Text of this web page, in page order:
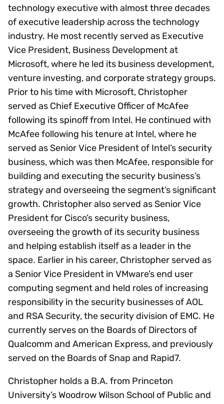
technology executive with almost three decades
of executive leadership across the technology
industry. He most recently served as Executive
Vice President, Business Development at
Microsoft, where he led its business development,
venture investing, and corporate strategy groups.
Prior to his time with Microsoft, Christopher
served as Chief Executive Officer of McAfee
following its spinoff from Intel. He continued with
McAfee following his tenure at Intel, where he
served as Senior Vice President of Intel’s security
business, which was then McAfee, responsible for
building and executing the security business’s
strategy and overseeing the segment’s significant
growth. Christopher also served as Senior Vice
President for Cisco’s security business,
overseeing the growth of its security business
and helping establish itself as a leader in the
space. Earlier in his career, Christopher served as
a Senior Vice President in VMware’s end user
computing segment and held roles of increasing
responsibility in the security businesses of AOL
and RSA Security, the security division of EMC. He
currently serves on the Boards of Directors of
Qualcomm and American Express, and previously
served on the Boards of Snap and Rapid7.
Christopher holds a B.A. from Princeton
University’s Woodrow Wilson School of Public and